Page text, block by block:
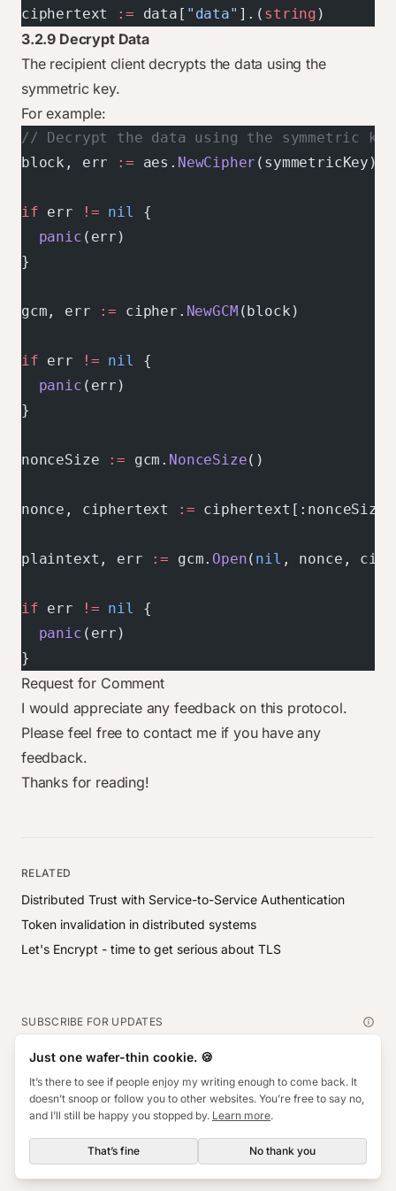
ciphertext := data[ "data" ].( string )
3.2.9 Decrypt Data
The recipient client decrypts the data using the
symmetric key.
For example:
// Decrypt the data using the symmetric key
block, err
:= aes. NewCipher (symmetricKey)
if err != nil {
  panic
(err)
}
gcm, err := cipher. NewGCM (block)
if err != nil {
  panic
(err)
}
nonceSize := gcm. NonceSize()
nonce, ciphertext :=
plaintext, err := gcm. Open( nil , nonce,
if err != nil {
  panic
(err)
}
Request for Comment
I would appreciate any feedback on this protocol.
Please feel free tocontact meif you have any
feedback.
Thanks for reading!
RELATED
Distributed Trust with Service-to-Service Authentication
Token invalidation in distributed systems
Let's Encrypt - time to get serious about TLS
SUBSCRIBE FOR UPDATES
Email address
Just one wafer-thin cookie. 🍪
It’s there to see if people enjoy my writing enough to come back. It
doesn’t snoop or follow you to other websites. You’re free to say no,
and I’ll still be happy you stopped by. Learn more.
That’s fine No thank you